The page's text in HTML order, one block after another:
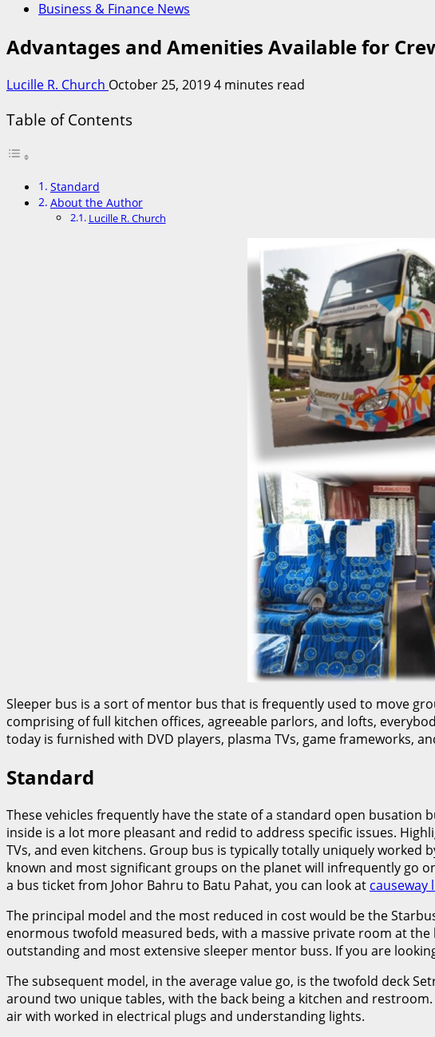
Business & Finance News
Advantages and Amenities Available for
Lucille R. Church October 25, 20194 minutes read
Table of Contents
Standard
About the Author
Lucille R. Church
Sleeper bus is a sort of mentor bus that is frequently used to move
comprising of full kitchen offices, agreeable parlors, and lofts,
today is furnished with DVD players, plasma TVs, game frameworks,
Standard
These vehicles frequently have the state of a standard open
inside is a lot more pleasant and redid to address specific issues.
TVs, and even kitchens. Group bus is typically totally uniquely
known and most significant groups on the planet will infrequently go
a bus ticket from Johor Bahru to Batu Pahat, you can look at causeway
The principal model and the most reduced in cost would be the
enormous twofold measured beds, with a massive private room at
outstanding and most extensive sleeper mentor buss. If you are
The subsequent model, in the average value go, is the twofold deck
around two unique tables, with the back being a kitchen and
air with worked in electrical plugs and understanding lights.